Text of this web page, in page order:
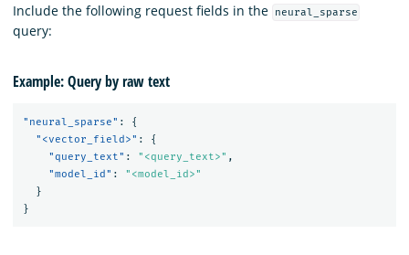
Include the following request fields in the neural_sparse
query:
Example: Query by raw text
"neural_sparse" :
{
"<vector_field>" :
{
"query_text" : "<query_text>" ,
"model_id" :
"<model_id>"
}
}